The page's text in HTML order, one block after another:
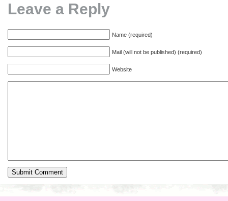
Leave a Reply
Name (required)
Mail (will not be published) (required)
Website